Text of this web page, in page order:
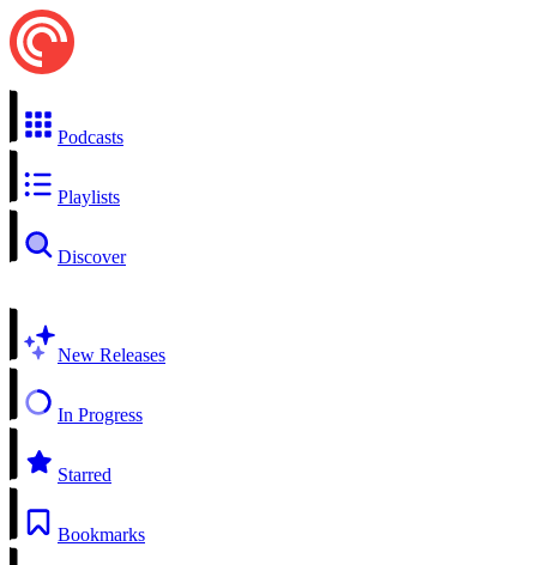
Podcasts
Playlists
Discover
New Releases
In Progress
Starred
Bookmarks